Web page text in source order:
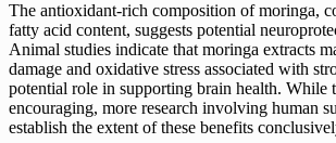
The antioxidant-rich composition of moringa,
fatty acid content, suggests potential
Animal studies indicate that moringa extracts
damage and oxidative stress associated with
potential role in supporting brain health. While
encouraging, more research involving human
establish the extent of these benefits